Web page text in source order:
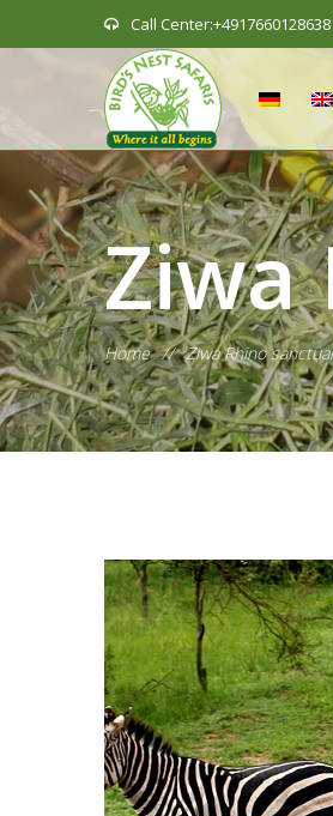
Call
Ziwa
Home // Ziwa Rhino